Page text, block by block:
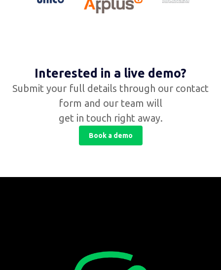
Interested in a live demo?
Submit your full details through our contact
form and our team will
get in touch right away.
Book a demo